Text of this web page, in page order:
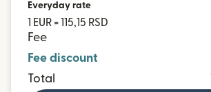
Everyday rate
1 EUR = 115,15 RSD
Fee
Fee discount
Total